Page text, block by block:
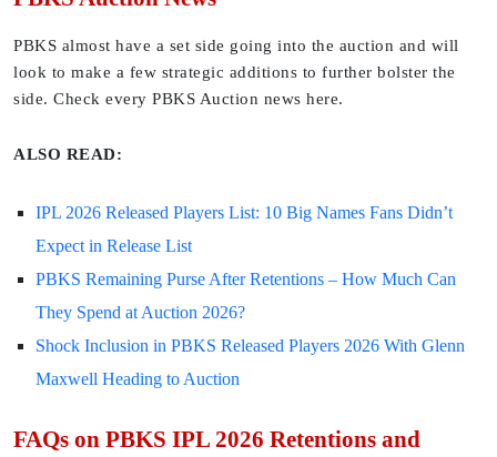
PBKS almost have a set side going into the auction and will
look to make a few strategic additions to further bolster the
side. Check every PBKS Auction news here.
ALSO READ:
IPL 2026 Released Players List: 10 Big Names Fans Didn’t
Expect in Release List
PBKS Remaining Purse After Retentions – How Much Can
They Spend at Auction 2026?
Shock Inclusion in PBKS Released Players 2026 With Glenn
Maxwell Heading to Auction
FAQs on PBKS IPL 2026 Retentions and